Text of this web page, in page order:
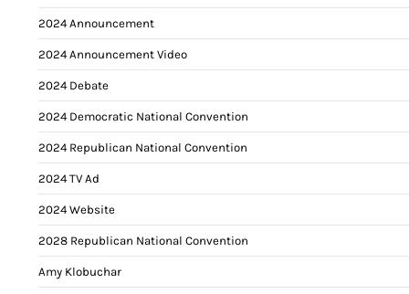
2024 Announcement
2024 Announcement Video
2024 Debate
2024 Democratic National Convention
2024 Republican National Convention
2024 TV Ad
2024 Website
2028 Republican National Convention
Amy Klobuchar